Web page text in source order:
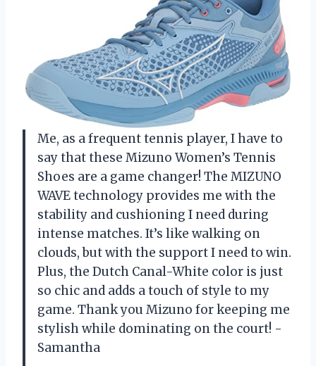
Me, as a frequent tennis player, I have to
say that these Mizuno Women’s Tennis
Shoes are a game changer! The MIZUNO
WAVE technology provides me with the
stability and cushioning I need during
intense matches. It’s like walking on
clouds, but with the support I need to win.
Plus, the Dutch Canal-White color is just
so chic and adds a touch of style to my
game. Thank you Mizuno for keeping me
stylish while dominating on the court! -
Samantha